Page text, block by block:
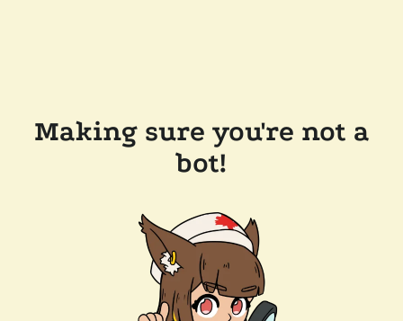
Making sure you're not a
bot!